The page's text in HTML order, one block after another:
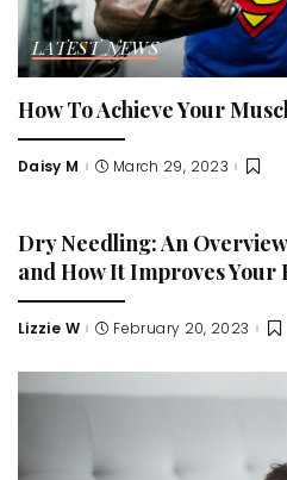
LATEST NEWS
How To Achieve Your
Posted
Daisy M March 29, 2023
Dry Needling: An
and How It Improves Your
Posted
Lizzie W February 20, 2023